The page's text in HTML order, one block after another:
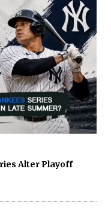
Alter Playoff